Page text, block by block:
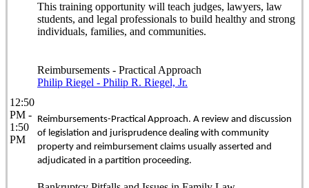
This training opportunity will teach judges, lawyers, law
students, and legal professionals to build healthy and strong
individuals, families, and communities.
12:50
PM -
1:50
PM
Reimbursements - Practical Approach
Philip Riegel - Philip R. Riegel, Jr.
Reimbursements-Practical Approach. A review and discussion
of legislation and jurisprudence dealing with community
property and reimbursement claims usually asserted and
adjudicated in a partition proceeding.